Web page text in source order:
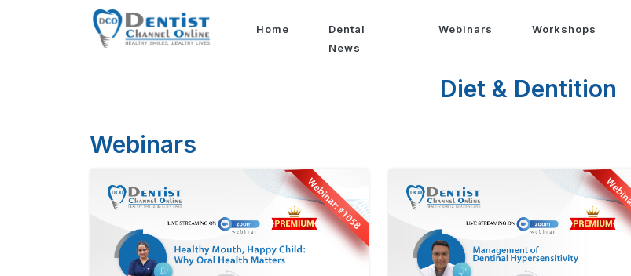
Home
Dental
News
Webinars Workshops
Diet & Dentition
Webinars